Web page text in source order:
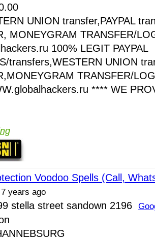
UNION transfer,PAYPAL
MONEYGRAM TRANSFER/
100% LEGIT PAYPAL
transfers,WESTERN UNION
TRANSFER/
**** WE
Voodoo Spells (Call,
years ago
stella street sandown 2196